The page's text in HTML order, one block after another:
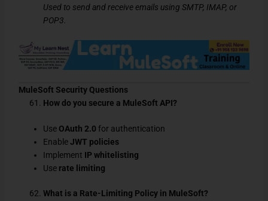
Used to send and receive emails using SMTP, IMAP, or
POP3.
MuleSoft Security Questions
How do you secure a MuleSoft API?
Use OAuth 2.0 for authentication
EnableJWT policies
Implement IP whitelisting
Use rate limiting
What is a Rate-Limiting Policy in MuleSoft?